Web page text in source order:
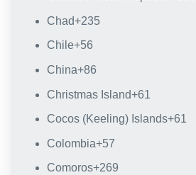
Chad+235
Chile+56
China+86
Christmas Island+61
Cocos (Keeling) Islands+61
Colombia+57
Comoros+269